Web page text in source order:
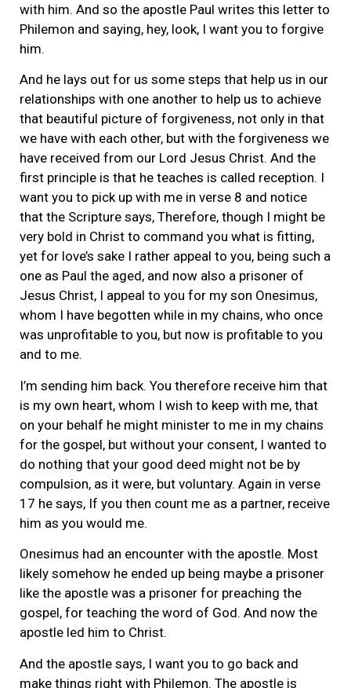
with him. And so the apostle Paul writes this letter to
Philemon and saying, hey, look, I want you to forgive
him.
And he lays out for us some steps that help us in our
relationships with one another to help us to achieve
that beautiful picture of forgiveness, not only in that
we have with each other, but with the forgiveness we
have received from our Lord Jesus Christ. And the
first principle is that he teaches is called reception. I
want you to pick up with me in verse 8 and notice
that the Scripture says, Therefore, though I might be
very bold in Christ to command you what is fitting,
yet for love’s sake I rather appeal to you, being such a
one as Paul the aged, and now also a prisoner of
Jesus Christ, I appeal to you for my son Onesimus,
whom I have begotten while in my chains, who once
was unprofitable to you, but now is profitable to you
and to me.
I’m sending him back. You therefore receive him that
is my own heart, whom I wish to keep with me, that
on your behalf he might minister to me in my chains
for the gospel, but without your consent, I wanted to
do nothing that your good deed might not be by
compulsion, as it were, but voluntary. Again in verse
17 he says, If you then count me as a partner, receive
him as you would me.
Onesimus had an encounter with the apostle. Most
likely somehow he ended up being maybe a prisoner
like the apostle was a prisoner for preaching the
gospel, for teaching the word of God. And now the
apostle led him to Christ.
And the apostle says, I want you to go back and
make things right with Philemon. The apostle is